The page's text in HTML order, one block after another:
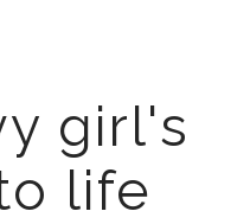
girl's
life